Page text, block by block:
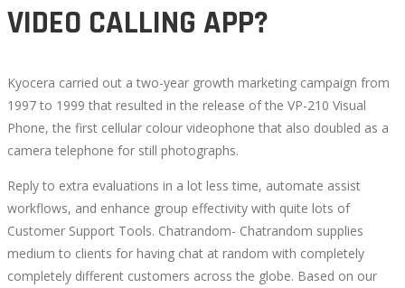
October
2022
2022-
09-
14T19:28:16+00:00
VIDEO CALLING APP?
Kyocera carried out a two-year growth marketing campaign from
1997 to 1999 that resulted in the release of the VP-210 Visual
Phone, the first cellular colour videophone that also doubled as a
camera telephone for still photographs.
Reply to extra evaluations in a lot less time, automate assist
workflows, and enhance group effectivity with quite lots of
Customer Support Tools. Chatrandom- Chatrandom supplies
medium to clients for having chat at random with completely
completely different customers across the globe. Based on our